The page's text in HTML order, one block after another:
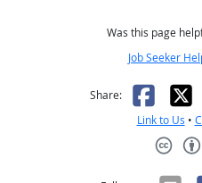
Was this page
Job Seeker
Share: X
Link to Us •